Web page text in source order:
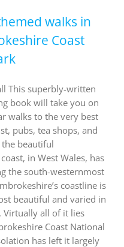
walks in
Coast
This superbly-written
book will take you on
walks to the very best
pubs, tea shops, and
beautiful
in West Wales, has
the south-westernmost
coastline is
beautiful and varied in
Virtually all of it lies
Coast National
has left it largely